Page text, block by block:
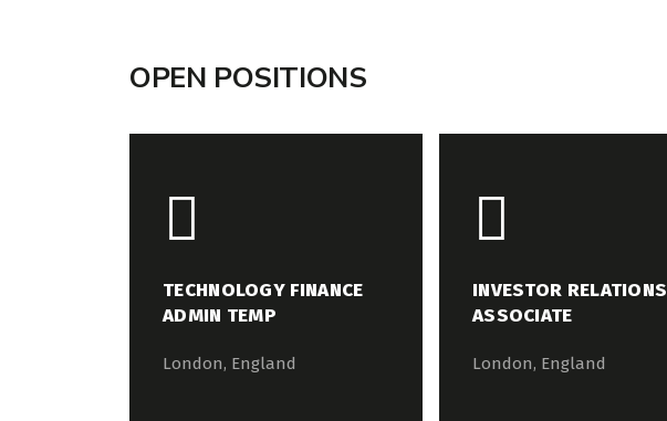
OPEN POSITIONS
TECHNOLOGY FINANCE
ADMIN TEMP
London, England
INVESTOR RELATIONS
ASSOCIATE
London, England